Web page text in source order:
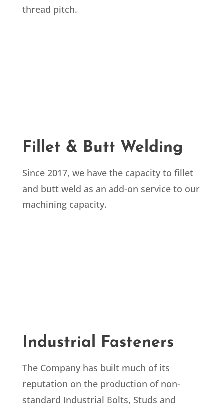
thread pitch.
Fillet & Butt Welding
Since 2017, we have the capacity to fillet
and butt weld as an add-on service to our
machining capacity.
Industrial Fasteners
The Company has built much of its
reputation on the production of non-
standard Industrial Bolts, Studs and